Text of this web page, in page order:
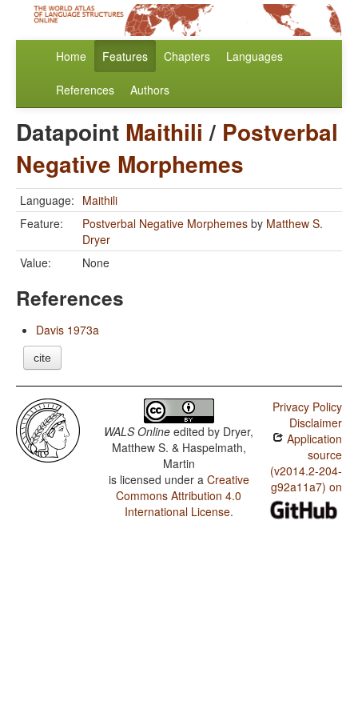
Home Features Chapters Languages
References Authors
Datapoint Maithili / Postverbal
Negative Morphemes
Language: Maithili
Feature:
Postverbal Negative Morphemes by Matthew S.
Dryer
Value:
None
References
Davis 1973a
cite
WALS Online edited by Dryer,
Matthew S. & Haspelmath,
Martin
is licensed under a Creative
Commons Attribution 4.0
International License.
Privacy Policy
Disclaimer
Application
source
(v2014.2-204-
g92a11a7) on